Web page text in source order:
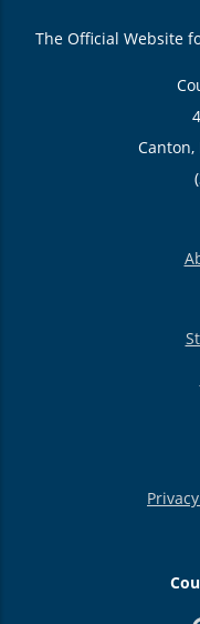
The Official Website
Canton,